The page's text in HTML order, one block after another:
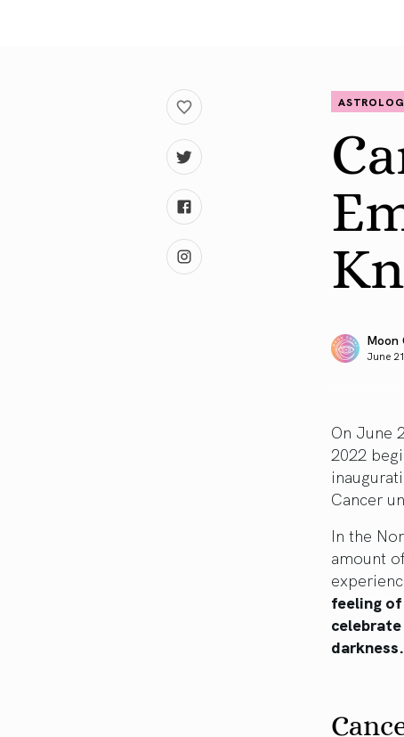
Moon
June
On June
2022
Cancer
In the
amount
feeling
darkness.